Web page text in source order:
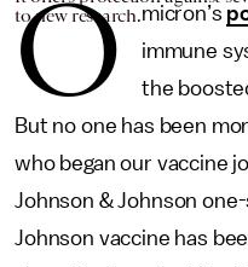
to new research.
O micron’s
immune
the
But no one has been
who began our vaccine
Johnson & Johnson
Johnson vaccine has